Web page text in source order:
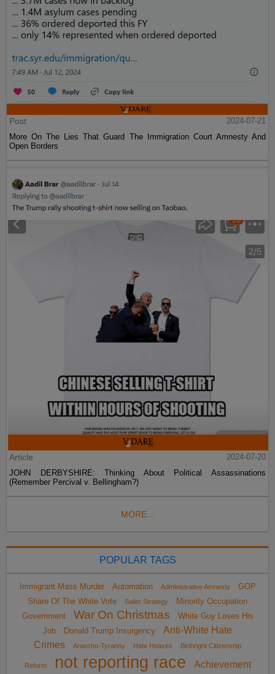
Post
2024-07-21
More On The Lies That Guard The Immigration Court Amnesty And
Open Borders
Article
2024-07-20
JOHN DERBYSHIRE: Thinking About Political Assassinations
(Remember Percival v. Bellingham?)
MORE...
POPULAR TAGS
Immigrant Mass Murder Automation Administrative Amnesty
GOP
Share Of The White Vote
Sailer Strategy
Minority Occupation
Government
War On Christmas
White Guy Loses His
Job
Donald Trump Insurgency
Anti-White Hate
Crimes
Anarcho-Tyranny Hate Hoaxes Birthright Citizenship
Reform not reporting race Achievement